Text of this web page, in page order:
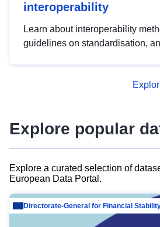
interoperability
Learn about interoperability
guidelines on standardisation,
advanced metadata
Explore popular
Explore a curated selection of
European Data Portal.